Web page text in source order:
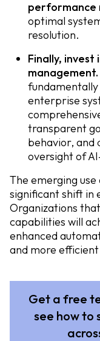
performance
optimal
resolution.
Finally,
management.
enterprise
transparent
behavior, and
oversight of
The emerging
significant shift in
Organizations
capabilities will
enhanced
and more efficient
Get a free
see how to